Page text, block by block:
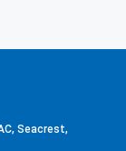
Seacrest,